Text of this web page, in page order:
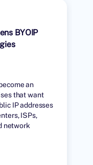
BYOIP
an
that want
IP addresses
ISPs,
network